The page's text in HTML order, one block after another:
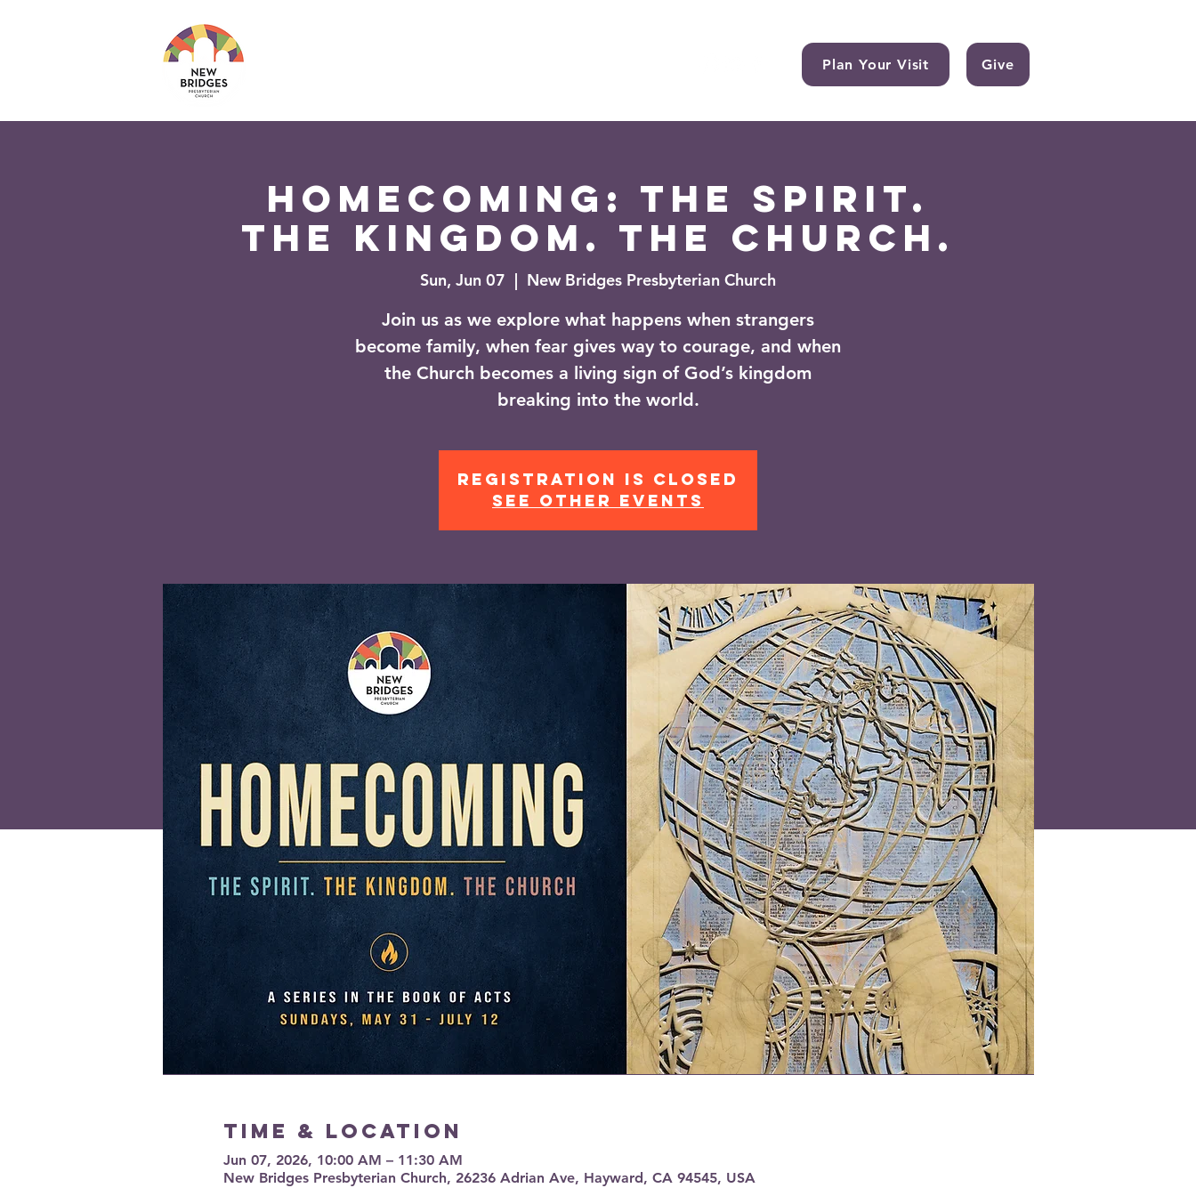
Plan Your Visit Give
Homecoming: The Spirit.
The Kingdom. The Church.
Sun, Jun 07
  |
New Bridges Presbyterian Church
Join us as we explore what happens when strangers
become family, when fear gives way to courage, and when
the Church becomes a living sign of God’s kingdom
breaking into the world.
Registration is closed
See other events
Time & Location
Jun 07, 2026, 10:00 AM – 11:30 AM
New Bridges Presbyterian Church, 26236 Adrian Ave, Hayward, CA 94545, USA